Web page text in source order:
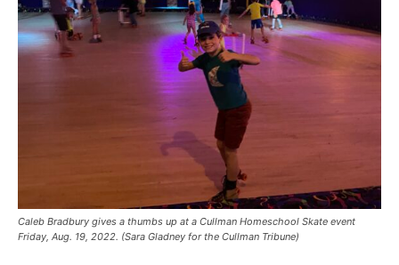
Caleb Bradbury gives a thumbs up at a Cullman Homeschool Skate event
Friday, Aug. 19, 2022. (Sara Gladney for the Cullman Tribune)